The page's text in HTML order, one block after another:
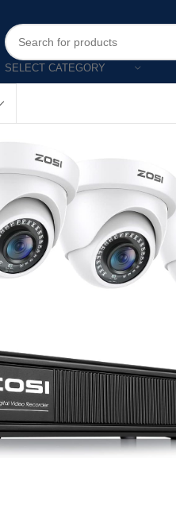
SELECT CATEGORY